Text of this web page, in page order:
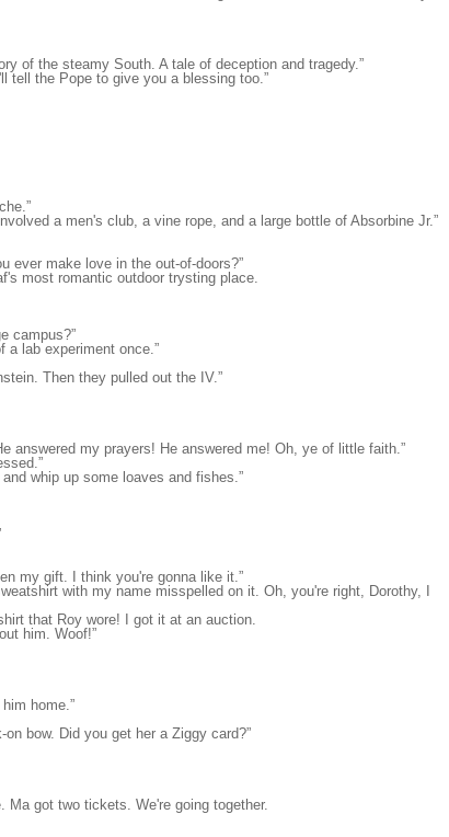
of the steamy South. A tale of deception and tragedy.”
tell the Pope to give you a blessing too.”
a men's club, a vine rope, and a large bottle of Absorbine Jr.”
ever make love in the out-of-doors?”
most romantic outdoor trysting place.
campus?”
a lab experiment once.”
Then they pulled out the IV.”
answered my prayers! He answered me! Oh, ye of little faith.”
whip up some loaves and fishes.”
my gift. I think you're gonna like it.”
with my name misspelled on it. Oh, you're right, Dorothy, I
that Roy wore! I got it at an auction.
him. Woof!”
home.”
bow. Did you get her a Ziggy card?”
Ma got two tickets. We're going together.